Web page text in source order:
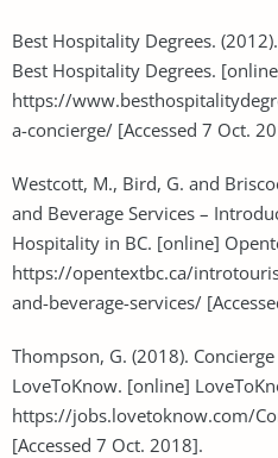
Best Hospitality Degrees.
Best Hospitality Degrees.
https://
a-concierge/ [Accessed 7 Oct.
Westcott, M., Bird, G. and
and Beverage Services –
Hospitality in BC. [online]
https://opentextbc.ca/
and-beverage-services/
Thompson, G. (2018).
LoveToKnow. [online]
https://jobs.lovetoknow.com/
[Accessed 7 Oct. 2018].